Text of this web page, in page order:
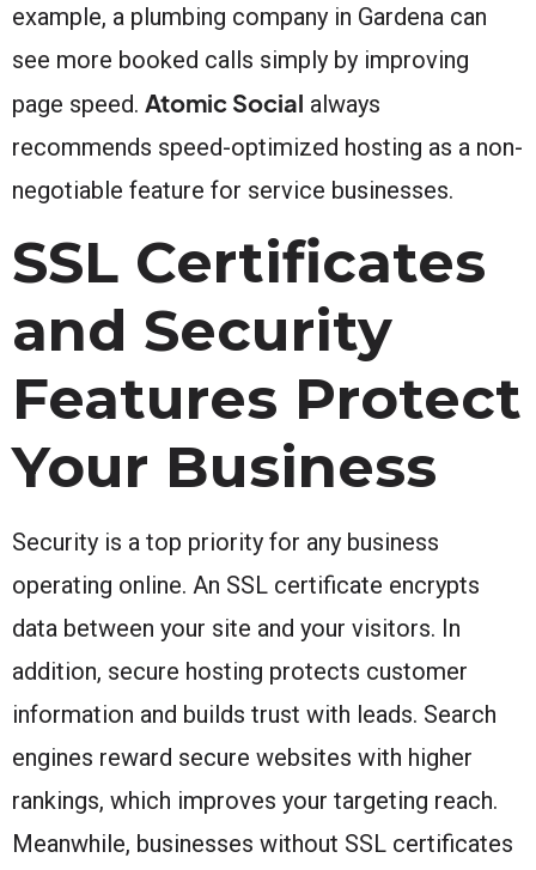
example, a plumbing company in Gardena can
see more booked calls simply by improving
page speed. Atomic Social always
recommends speed-optimized hosting as a non-
negotiable feature for service businesses.
SSL Certificates
and Security
Features Protect
Your Business
Security is a top priority for any business
operating online. An SSL certificate encrypts
data between your site and your visitors. In
addition, secure hosting protects customer
information and builds trust with leads. Search
engines reward secure websites with higher
rankings, which improves your targeting reach.
Meanwhile, businesses without SSL certificates